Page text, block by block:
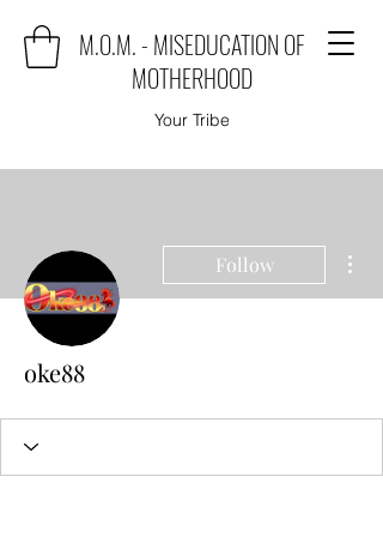
M.O.M. - MISEDUCATION OF
MOTHERHOOD
Your Tribe
Follow
oke88